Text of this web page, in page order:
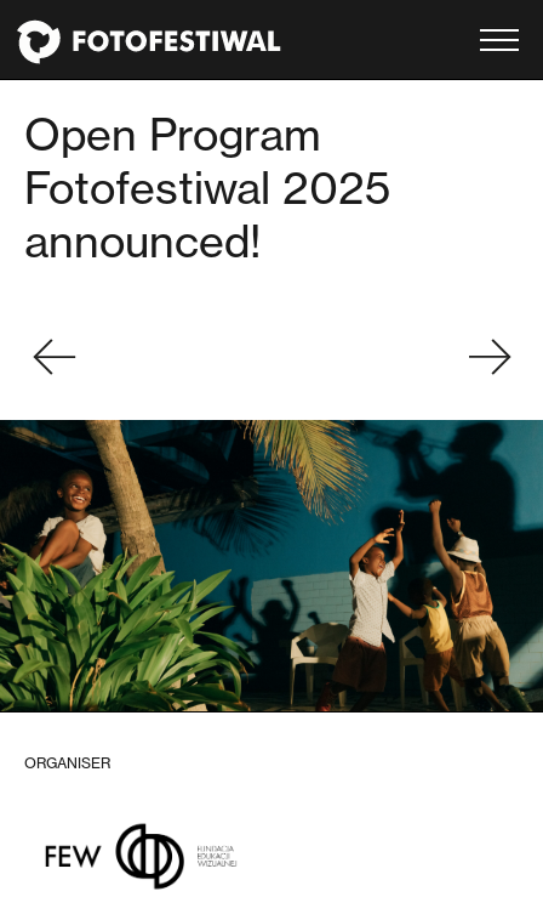
Open Program
Fotofestiwal 2025
announced!
ORGANISER